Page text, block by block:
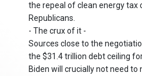
the repeal of clean energy tax
Republicans.
- The crux of it -
Sources close to the
the $31.4 trillion debt ceiling
Biden will crucially not need